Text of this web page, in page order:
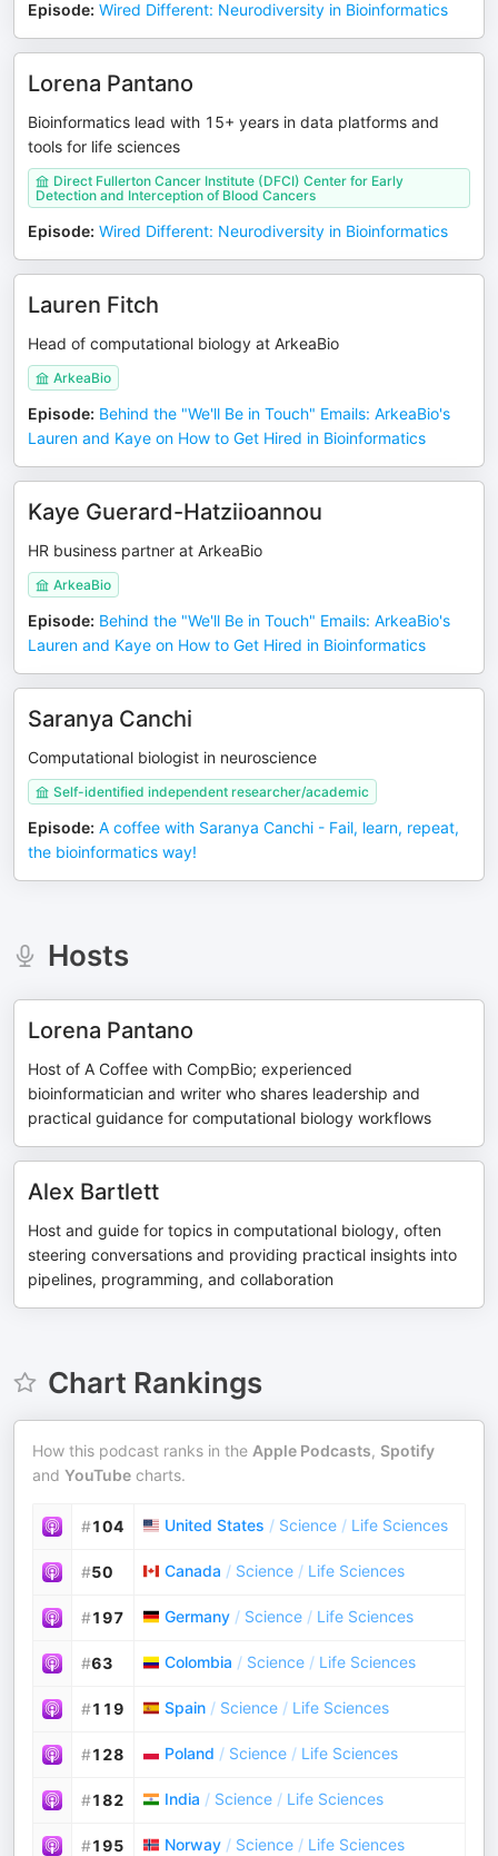
Episode: Wired Different: Neurodiversity in Bioinformatics
Lorena Pantano
Bioinformatics lead with 15+ years in data platforms and
tools for life sciences
Direct Fullerton Cancer Institute (DFCI) Center for Early
Detection and Interception of Blood Cancers
Episode: Wired Different: Neurodiversity in Bioinformatics
Lauren Fitch
Head of computational biology at ArkeaBio
ArkeaBio
Episode: Behind the "We'll Be in Touch" Emails: ArkeaBio's
Lauren and Kaye on How to Get Hired in Bioinformatics
Kaye Guerard-Hatziioannou
HR business partner at ArkeaBio
ArkeaBio
Episode: Behind the "We'll Be in Touch" Emails: ArkeaBio's
Lauren and Kaye on How to Get Hired in Bioinformatics
Saranya Canchi
Computational biologist in neuroscience
Self-identified independent researcher/academic
Episode: A coffee with Saranya Canchi - Fail, learn, repeat,
the bioinformatics way!
Hosts
Lorena Pantano
Host of A Coffee with CompBio; experienced
bioinformatician and writer who shares leadership and
practical guidance for computational biology workflows
Alex Bartlett
Host and guide for topics in computational biology, often
steering conversations and providing practical insights into
pipelines, programming, and collaboration
Chart Rankings
How this podcast ranks in the Apple Podcasts, Spotify
and YouTube charts.
#104 United States / Science / Life Sciences
#50 Canada / Science / Life Sciences
#197 Germany / Science / Life Sciences
#63 Colombia / Science / Life Sciences
#119 Spain / Science / Life Sciences
#128 Poland / Science / Life Sciences
#182 India / Science / Life Sciences
#195 Norway / Science / Life Sciences